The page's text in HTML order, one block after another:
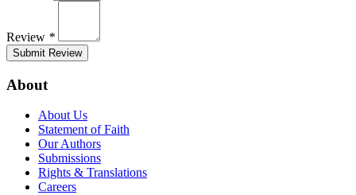
Review *
Submit Review
About
About Us
Statement of Faith
Our Authors
Submissions
Rights & Translations
Careers